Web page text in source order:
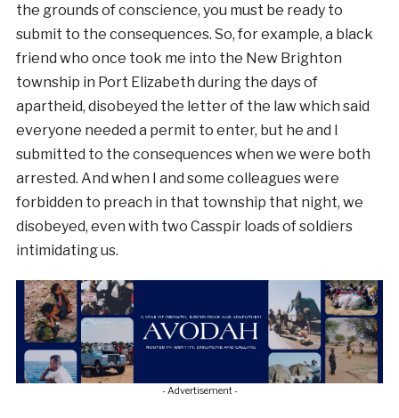
the grounds of conscience, you must be ready to
submit to the consequences. So, for example, a black
friend who once took me into the New Brighton
township in Port Elizabeth during the days of
apartheid, disobeyed the letter of the law which said
everyone needed a permit to enter, but he and I
submitted to the consequences when we were both
arrested. And when I and some colleagues were
forbidden to preach in that township that night, we
disobeyed, even with two Casspir loads of soldiers
intimidating us.
- Advertisement -